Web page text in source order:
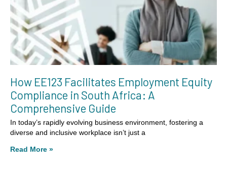
How EE123 Facilitates Employment Equity
Compliance in South Africa: A
Comprehensive Guide
In today’s rapidly evolving business environment, fostering a
diverse and inclusive workplace isn’t just a
Read More »